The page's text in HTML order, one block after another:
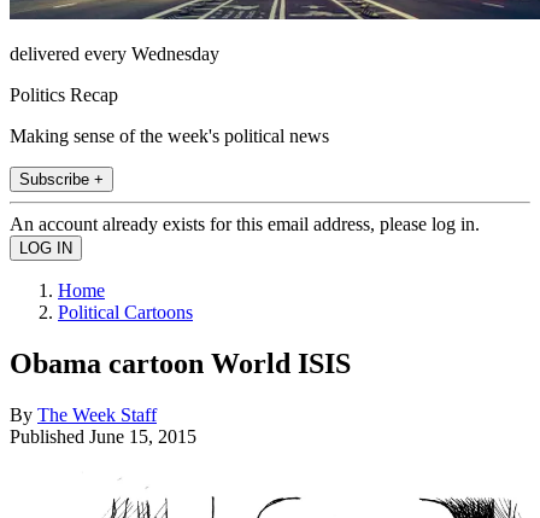
delivered every Wednesday
Politics Recap
Making sense of the week's political news
Subscribe +
An account already exists for this email address, please log in.
Home
Political Cartoons
Obama cartoon World ISIS
By The Week Staff
Published June 15, 2015